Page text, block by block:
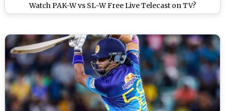
Watch PAK-W vs SL-W Free Live Telecast on TV?